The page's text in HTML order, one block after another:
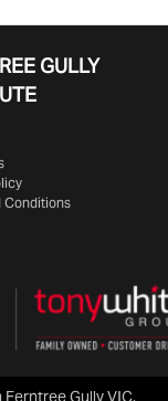
GULLY
Conditions
Ferntree Gully VIC.